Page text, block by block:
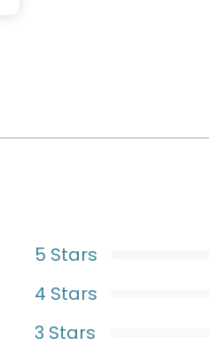
5 Stars
4 Stars
3 Stars